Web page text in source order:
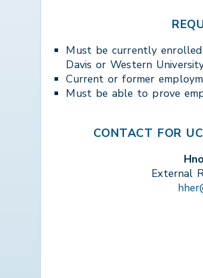
Must be currently
Davis or Western
Current or former
Must be able to prove
CONTACT FOR
External